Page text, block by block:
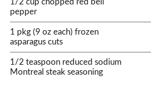
1/2 cup chopped red bell
pepper
1 pkg (9 oz each) frozen
asparagus cuts
1/2 teaspoon reduced sodium
Montreal steak seasoning